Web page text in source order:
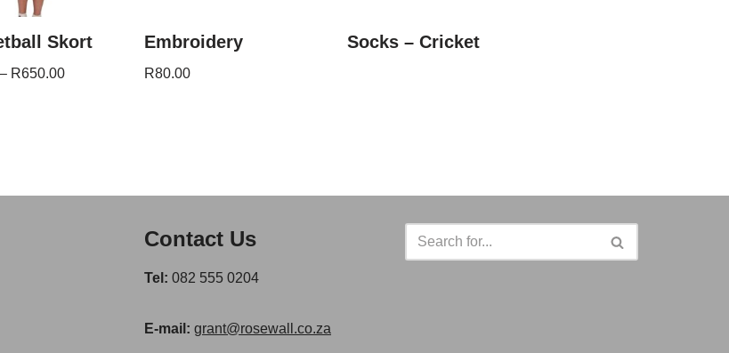
Skort
– R650.00
Embroidery
R80.00
Socks – Cricket
Contact Us
Tel: 082 555 0204
E-mail: grant@rosewall.co.za